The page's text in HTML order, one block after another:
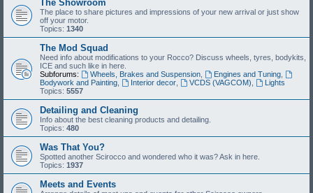
The Showroom
The place to share pictures and impressions of your new arrival or just show
off your motor.
Topics: 1340
The Mod Squad
Need info about modifications to your Rocco? Discuss wheels, tyres, bodykits,
ICE and such like in here.
Subforums:
Wheels, Brakes and Suspension, Engines and Tuning,
Bodywork and Painting
Interior decor, VCDS (VAGCOM)
Lights
Topics: 5557
Detailing and Cleaning
Info about the best cleaning products and detailing.
Topics: 480
Was That You?
Spotted another Scirocco and wondered who it was? Ask in here.
Topics: 1937
Meets and Events